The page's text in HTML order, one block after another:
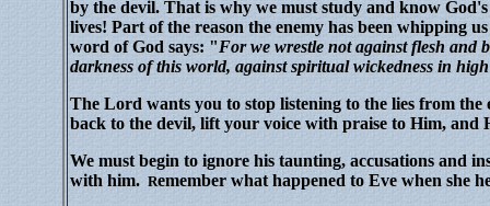
by the devil. That is why we must study and know
lives! Part of the reason the enemy has been whipping
word of God says: "For we wrestlenot against flesh and
darkness of this world, against spiritual wickedness in
The Lord wants you to stop listening to the lies from the
back to the devil, lift your voice with praise to Him, and
We must begin to ignore his taunting, accusations and
with him. Remember what happened to Eve when she